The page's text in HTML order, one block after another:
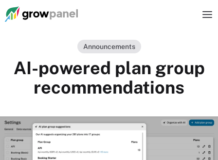
Announcements
AI-powered plan group
recommendations